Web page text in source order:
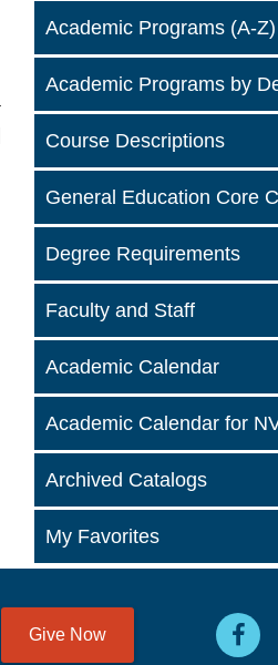
Academic Programs (A-Z)
Academic Programs by
Course Descriptions
General Education Core
Degree Requirements
Faculty and Staff
Academic Calendar
Academic Calendar for
Archived Catalogs
My Favorites
Give Now